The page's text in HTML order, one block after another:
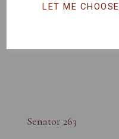
LET ME CHOOSE
Senator 263